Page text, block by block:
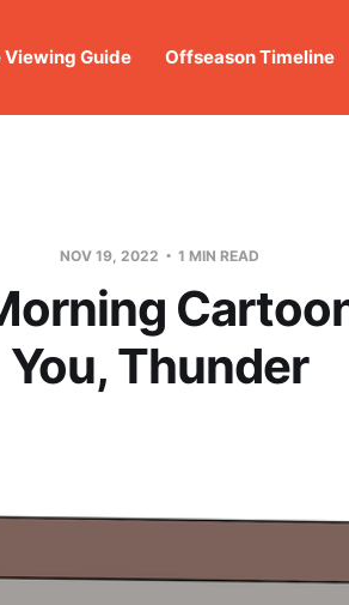
Guide Offseason Timeline
NOV 19, 2022 1 MIN READ
You, Thunder